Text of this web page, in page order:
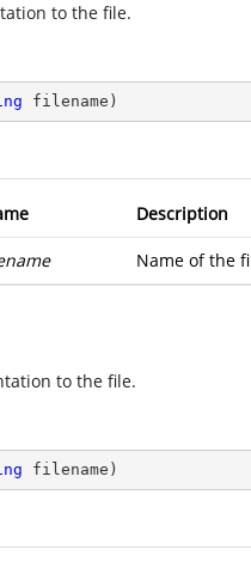
to the file.
filename )
Description
Name of the
to the file.
filename )